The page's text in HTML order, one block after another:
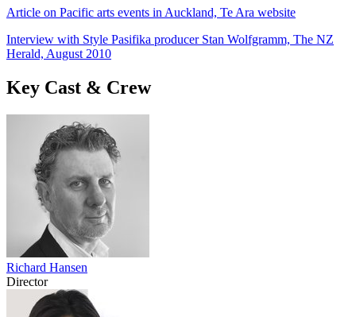
Article on Pacific arts events in Auckland, Te Ara website
Interview with Style Pasifika producer Stan Wolfgramm, The NZ
Herald, August 2010
Key Cast & Crew
Richard Hansen
Director